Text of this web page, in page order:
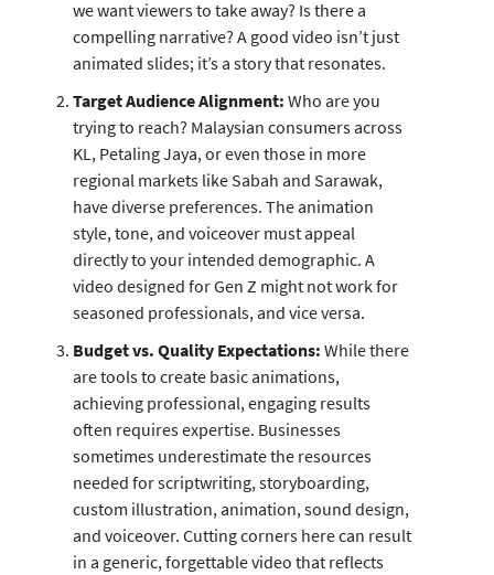
we want viewers to take away? Is there a
compelling narrative? A good video isn’t just
animated slides; it’s a story that resonates.
Target Audience Alignment: Who are you
trying to reach? Malaysian consumers across
KL, Petaling Jaya, or even those in more
regional markets like Sabah and Sarawak,
have diverse preferences. The animation
style, tone, and voiceover must appeal
directly to your intended demographic. A
video designed for Gen Z might not work for
seasoned professionals, and vice versa.
Budget vs. Quality Expectations: While there
are tools to create basic animations,
achieving professional, engaging results
often requires expertise. Businesses
sometimes underestimate the resources
needed for scriptwriting, storyboarding,
custom illustration, animation, sound design,
and voiceover. Cutting corners here can result
in a generic, forgettable video that reflects